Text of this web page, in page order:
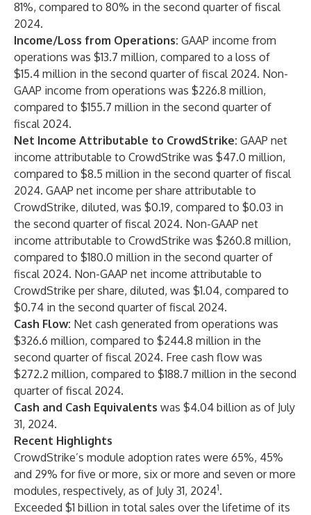
81%, compared to 80% in the second quarter of fiscal
2024.
Income/Loss from Operations: GAAP income from
operations was $13.7 million, compared to a loss of
$15.4 million in the second quarter of fiscal 2024. Non-
GAAP income from operations was $226.8 million,
compared to $155.7 million in the second quarter of
fiscal 2024.
Net Income Attributable to CrowdStrike: GAAP net
income attributable to CrowdStrike was $47.0 million,
compared to $8.5 million in the second quarter of fiscal
2024. GAAP net income per share attributable to
CrowdStrike, diluted, was $0.19, compared to $0.03 in
the second quarter of fiscal 2024. Non-GAAP net
income attributable to CrowdStrike was $260.8 million,
compared to $180.0 million in the second quarter of
fiscal 2024. Non-GAAP net income attributable to
CrowdStrike per share, diluted, was $1.04, compared to
$0.74 in the second quarter of fiscal 2024.
Cash Flow: Net cash generated from operations was
$326.6 million, compared to $244.8 million in the
second quarter of fiscal 2024. Free cash flow was
$272.2 million, compared to $188.7 million in the second
quarter of fiscal 2024.
Cash and Cash Equivalents was $4.04 billion as of July
31, 2024.
Recent Highlights
CrowdStrike’s module adoption rates were 65%, 45%
and 29% for five or more, six or more and seven or more
modules, respectively, as of July 31, 20241.
Exceeded $1 billion in total sales over the lifetime of its